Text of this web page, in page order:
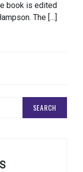
book is edited
The […]